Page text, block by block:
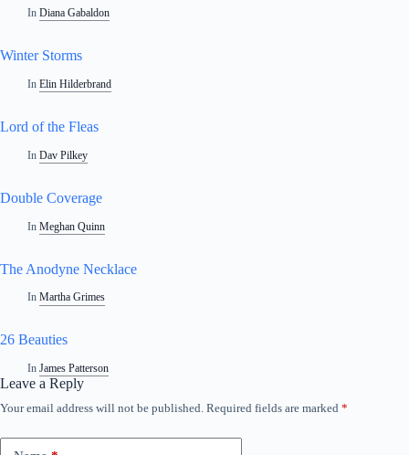
In Diana Gabaldon
Winter Storms
In Elin Hilderbrand
Lord of the Fleas
In Dav Pilkey
Double Coverage
In Meghan Quinn
The Anodyne Necklace
In Martha Grimes
26 Beauties
In James Patterson
Leave a Reply
Your email address will not be published. Required fields are marked *
A
t